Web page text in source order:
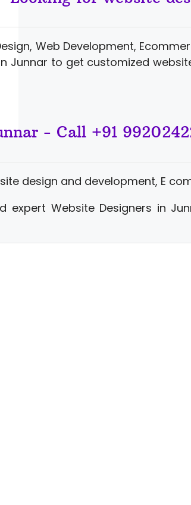
Web Development,
to get customized
- Call +91
design and development, E
Website Designers in